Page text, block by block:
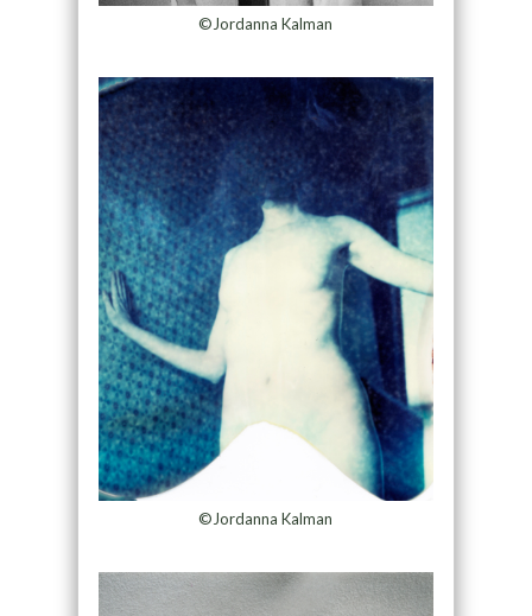
©Jordanna Kalman
©Jordanna Kalman